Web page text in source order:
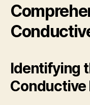
Identifying
Conductive